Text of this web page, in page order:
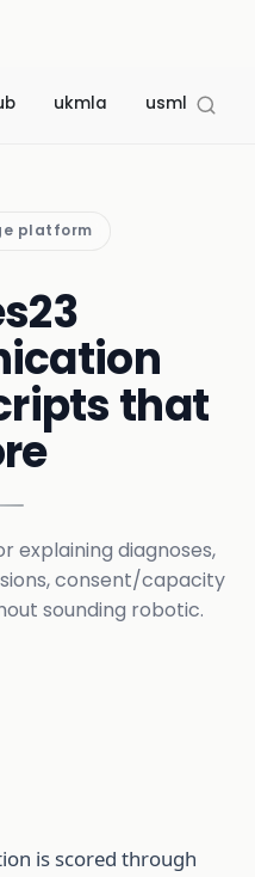
ukmla usmle
platform
that
explaining diagnoses,
consent/capacity
sounding robotic.
is scored through